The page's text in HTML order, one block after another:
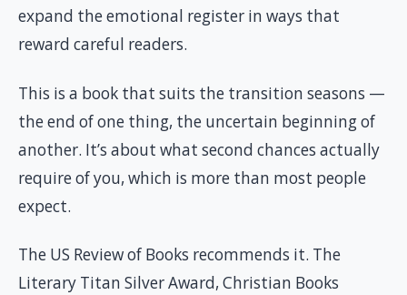
expand the emotional register in ways that
reward careful readers.
This is a book that suits the transition seasons —
the end of one thing, the uncertain beginning of
another. It’s about what second chances actually
require of you, which is more than most people
expect.
The US Review of Books recommends it. The
Literary Titan Silver Award, Christian Books